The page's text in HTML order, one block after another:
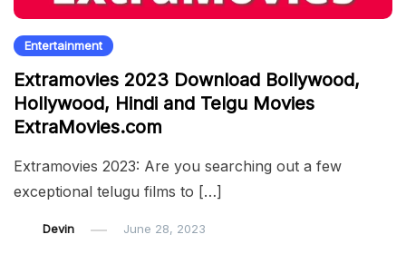
Entertainment
Extramovies 2023 Download Bollywood,
Hollywood, Hindi and Telgu Movies
ExtraMovies.com
Extramovies 2023: Are you searching out a few
exceptional telugu films to […]
Devin June 28, 2023